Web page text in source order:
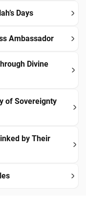
Days
Ambassador
Divine
of Sovereignty
by Their